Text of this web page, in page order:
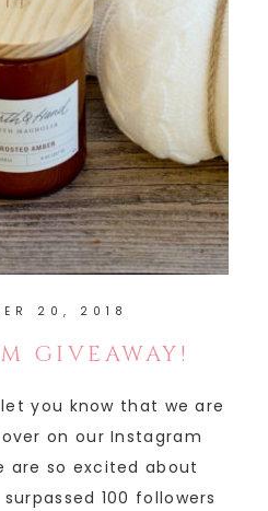
20, 2018
GIVEAWAY!
you know that we are
over on our Instagram
are so excited about
100 followers